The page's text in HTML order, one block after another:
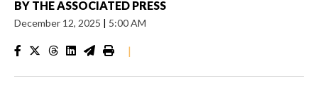
BY THE ASSOCIATED PRESS
December 12, 2025 | 5:00 AM
|